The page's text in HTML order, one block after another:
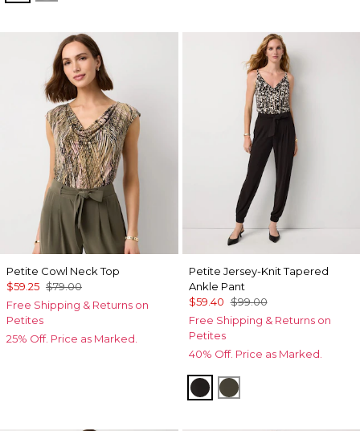
Petite Cowl Neck Top
$59.25 $79.00
Free Shipping & Returns on
Petites
25% Off. Price as Marked.
Petite Jersey-Knit Tapered
Ankle Pant
$59.40 $99.00
Free Shipping & Returns on
Petites
40% Off. Price as Marked.
Black Vineyard